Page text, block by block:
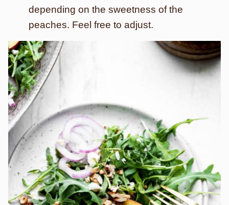
depending on the sweetness of the
peaches. Feel free to adjust.